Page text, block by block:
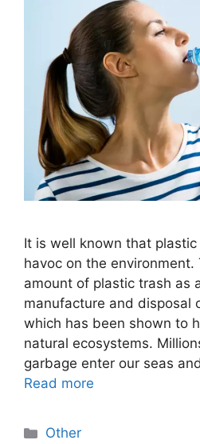
It is well known that
havoc on the environment.
amount of plastic trash as
manufacture and disposal
which has been shown to
natural ecosystems.
garbage enter our seas
Read more
Categories
Other